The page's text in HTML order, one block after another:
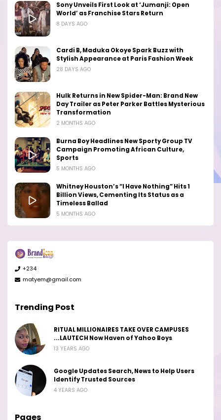
Sony Unveils First Look at ‘Jumanji: Open
World’ as Franchise Stars Return
8 DAYS AGO
Cardi B, Maduka Okoye Spark Buzz with
Stylish Appearance at Paris Fashion Week
28 DAYS AGO
Hulk Returns in New Spider-Man: Brand New
Day Trailer as Peter Parker Battles Mysterious
Transformation
2 MONTHS AGO
Burna Boy Headlines New Sporty Group TV
Campaign Promoting African Culture,
Sports
5 MONTHS AGO
Whitney Houston’s “I Have Nothing” Hits 1
Billion Views, Cementing Its Status as a
Timeless Ballad
5 MONTHS AGO
+234
matyem@gmail.com
Trending Post
RITUAL MILLIONAIRES TAKE OVER CAMPUSES
...LAUTECH Now Haven of Yahoo Boys
13 YEARS AGO
Google Updates Search, News to Help Users
Identify Trusted Sources
4 YEARS AGO
Pages